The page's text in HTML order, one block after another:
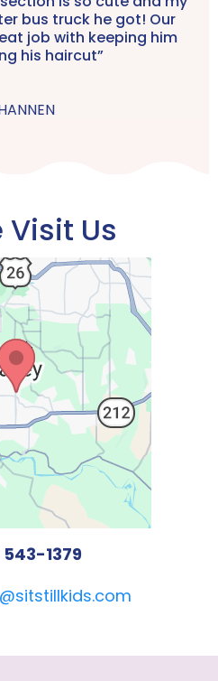
bus truck he got! Our
job with keeping him
his haircut”
Us
1379